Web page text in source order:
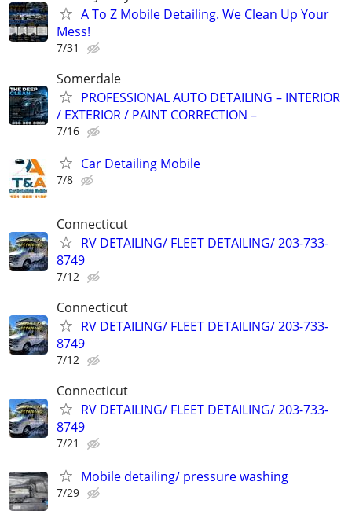
A To Z Mobile Detailing. We Clean Up Your
Mess!
7/31
Somerdale
PROFESSIONAL AUTO DETAILING – INTERIOR
/ EXTERIOR / PAINT CORRECTION –
7/16
Car Detailing Mobile
7/8
Connecticut
RV DETAILING/ FLEET DETAILING/ 203-733-
8749
7/12
Connecticut
RV DETAILING/ FLEET DETAILING/ 203-733-
8749
7/12
Connecticut
RV DETAILING/ FLEET DETAILING/ 203-733-
8749
7/21
Mobile detailing/ pressure washing
7/29